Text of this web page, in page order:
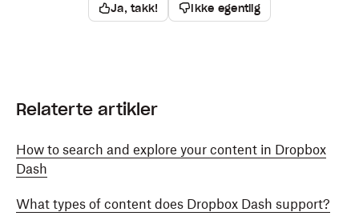
Ja, takk! Ikke egentlig
Relaterte artikler
How to search and explore your content in Dropbox
Dash
What types of content does Dropbox Dash support?